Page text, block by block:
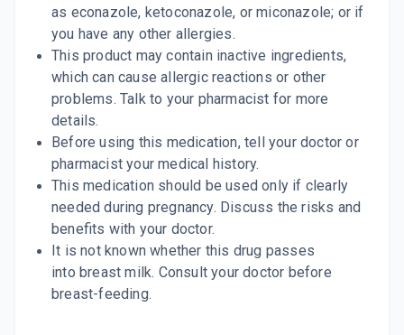
CANDID GOLD
By GLENMARK PHARMACEUTICALS
50 GM, CREAM/TUBE
₹136.11 ₹160.13 15% off
ADD TO CART
as econazole, ketoconazole, or miconazole; or if
you have any other allergies.
This product may contain inactive ingredients,
which can cause allergic reactions or other
problems. Talk to your pharmacist for more
details.
Before using this medication, tell your doctor or
pharmacist your medical history.
This medication should be used only if clearly
needed during pregnancy. Discuss the risks and
benefits with your doctor.
It is not known whether this drug passes
into breast milk. Consult your doctor before
breast-feeding.